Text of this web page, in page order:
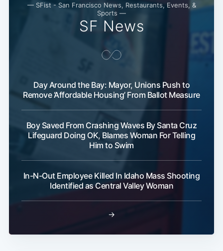
— SFist - San Francisco News, Restaurants, Events, &
Sports —
SF News
Day Around the Bay: Mayor, Unions Push to
Remove ‘Affordable Housing’ From Ballot Measure
Boy Saved From Crashing Waves By Santa Cruz
Lifeguard Doing OK, Blames Woman For Telling
Him to Swim
In-N-Out Employee Killed In Idaho Mass Shooting
Identified as Central Valley Woman
→